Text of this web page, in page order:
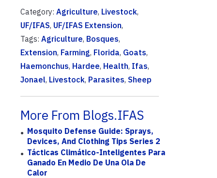
Category: Agriculture, Livestock,
UF/IFAS, UF/IFAS Extension,
Tags: Agriculture, Bosques,
Extension, Farming, Florida, Goats,
Haemonchus, Hardee, Health, Ifas,
Jonael, Livestock, Parasites, Sheep
More From Blogs.IFAS
Mosquito Defense Guide: Sprays,
Devices, And Clothing Tips Series 2
Tácticas Climático-Inteligentes Para
Ganado En Medio De Una Ola De
Calor